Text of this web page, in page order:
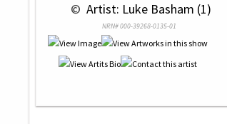
© Artist: Luke Basham (1)
NRN# 000-39268-0135-01